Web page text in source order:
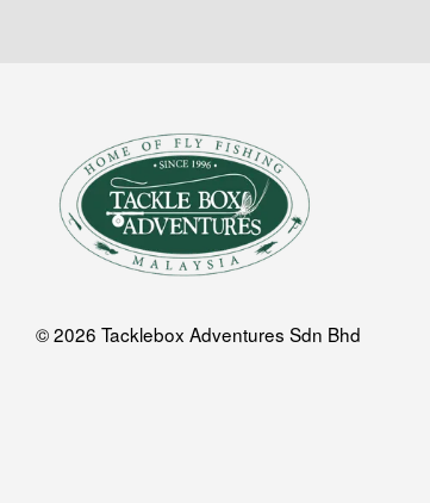
© 2026 Tacklebox Adventures Sdn Bhd